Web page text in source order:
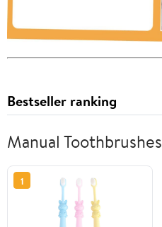
Bestseller ranking
Manual Toothbrushes
1